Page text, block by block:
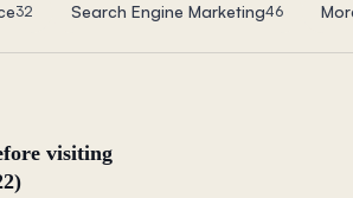
32 Search Engine Marketing46
visiting